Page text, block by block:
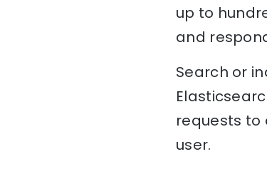
up to
and
Search or
requests to
user.